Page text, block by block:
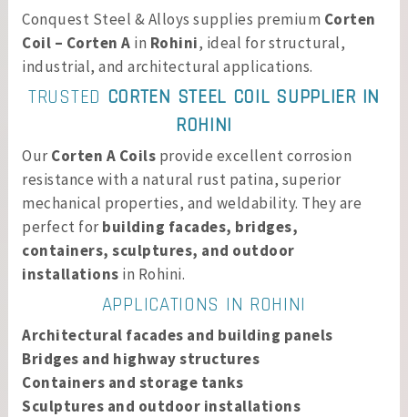
Conquest Steel & Alloys supplies premium Corten
Coil – Corten A in Rohini, ideal for structural,
industrial, and architectural applications.
TRUSTED CORTEN STEEL COIL SUPPLIER IN
ROHINI
OurCorten A Coils provide excellent corrosion
resistance with a natural rust patina, superior
mechanical properties, and weldability. They are
perfect forbuilding facades, bridges,
containers, sculptures, and outdoor
installations in Rohini.
APPLICATIONS IN ROHINI
Architectural facades and building panels
Bridges and highway structures
Containers and storage tanks
Sculptures and outdoor installations